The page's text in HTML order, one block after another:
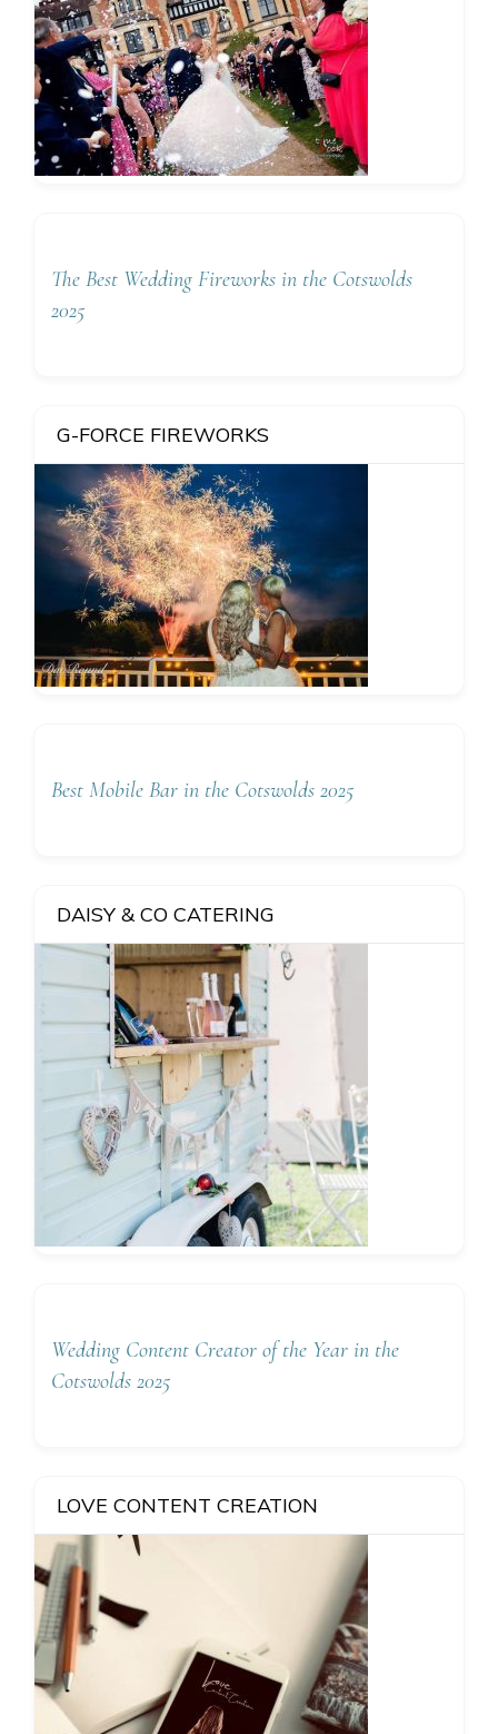
The Best Wedding Fireworks in the Cotswolds
2025
G-FORCE FIREWORKS
Best Mobile Bar in the Cotswolds 2025
DAISY & CO CATERING
Wedding Content Creator of the Year in the
Cotswolds 2025
LOVE CONTENT CREATION